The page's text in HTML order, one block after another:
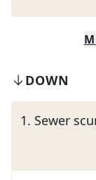
DOWN
1. Sewer